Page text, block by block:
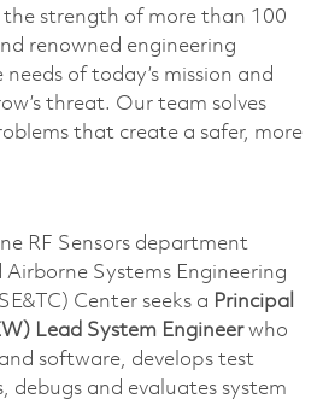
the strength of more than 100
renowned engineering
of today’s mission and
threat. Our team solves
that create a safer, more
RF Sensors department
Systems Engineering
Center seeks a Principal
Lead System Engineerwho
software, develops test
debugs and evaluates system